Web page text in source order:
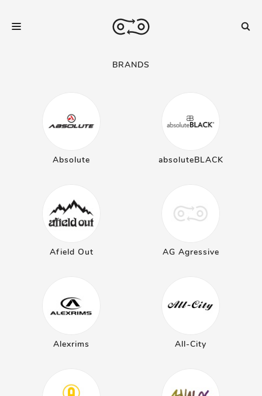
BRANDS
Absolute absoluteBLACK
Afield Out AG Agressive
Alexrims All-City